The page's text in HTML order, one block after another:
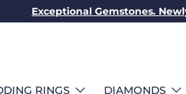
Exceptional Gemstones.
RINGS DIAMONDS